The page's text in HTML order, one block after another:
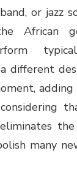
or jazz
African
different
many